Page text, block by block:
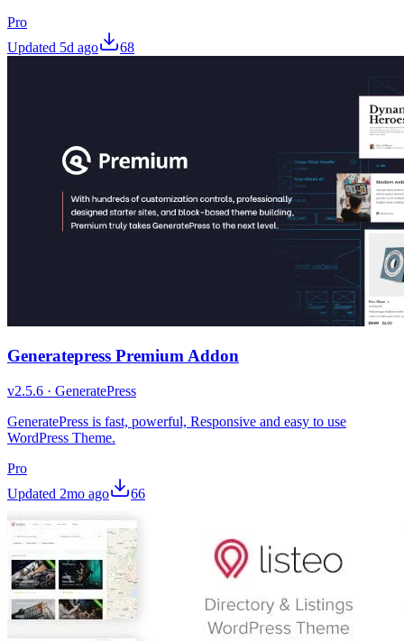
Pro
Updated 5d ago 68
Generatepress Premium Addon
v2.5.6 · GeneratePress
GeneratePress is fast, powerful, Responsive and easy to use
WordPress Theme.
Pro
Updated 2mo ago 66